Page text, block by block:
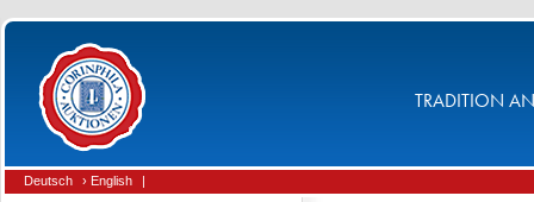
TRADITION
Deutsch › English |